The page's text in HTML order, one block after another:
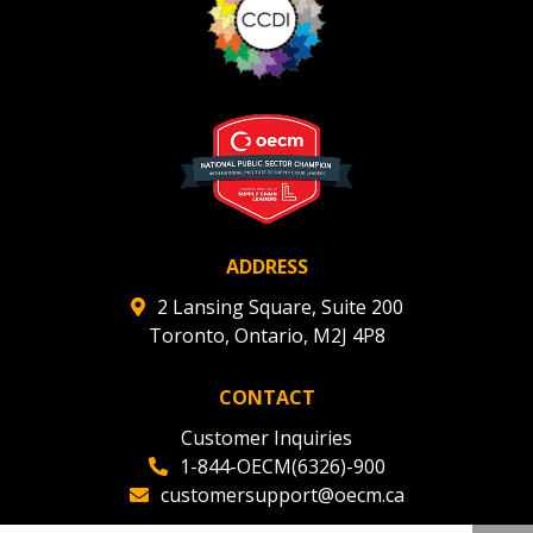
ADDRESS
2 Lansing Square, Suite 200
Toronto, Ontario, M2J 4P8
CONTACT
Customer Inquiries
1-844-OECM(6326)-900
customersupport@oecm.ca